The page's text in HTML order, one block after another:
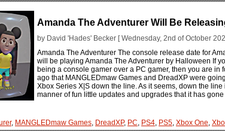
Amanda The Adventurer Will Be
by David 'Hades' Becker [ Wednesday, 2nd of October
Amanda The Adventurer The console release date for
will be playing Amanda The Adventurer by Halloween If
being a console gamer over a PC gamer, then you are
ago that MANGLEDmaw Games and DreadXP were
Xbox Series X|S down the line. As it seems, down the
manner of fun little updates and upgrades that it has
, MANGLEDmaw Games, DreadXP, PC, PS4, PS5, Xbox One,